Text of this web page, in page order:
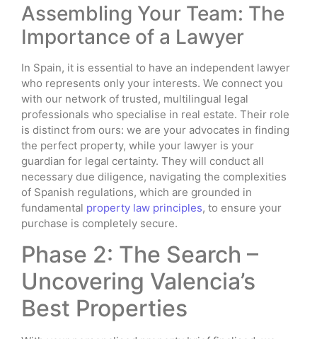
Assembling Your Team: The
Importance of a Lawyer
In Spain, it is essential to have an independent lawyer
who represents only your interests. We connect you
with our network of trusted, multilingual legal
professionals who specialise in real estate. Their role
is distinct from ours: we are your advocates in finding
the perfect property, while your lawyer is your
guardian for legal certainty. They will conduct all
necessary due diligence, navigating the complexities
of Spanish regulations, which are grounded in
fundamental property law principles, to ensure your
purchase is completely secure.
Phase 2: The Search –
Uncovering Valencia’s
Best Properties